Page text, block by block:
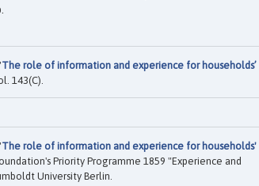
The role of information and experience for households’
143(C).
The role of information and experience for households'
Priority Programme 1859 "Experience and
University Berlin.